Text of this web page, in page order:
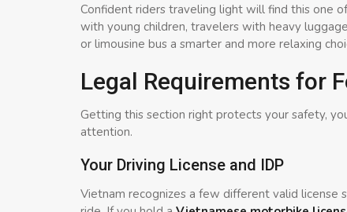
Confident riders traveling light will find this one
with young children, travelers with heavy
or limousine bus a smarter and more relaxing
Legal Requirements for
Getting this section right protects your safety,
attention.
Your Driving License and IDP
Vietnam recognizes a few different valid license